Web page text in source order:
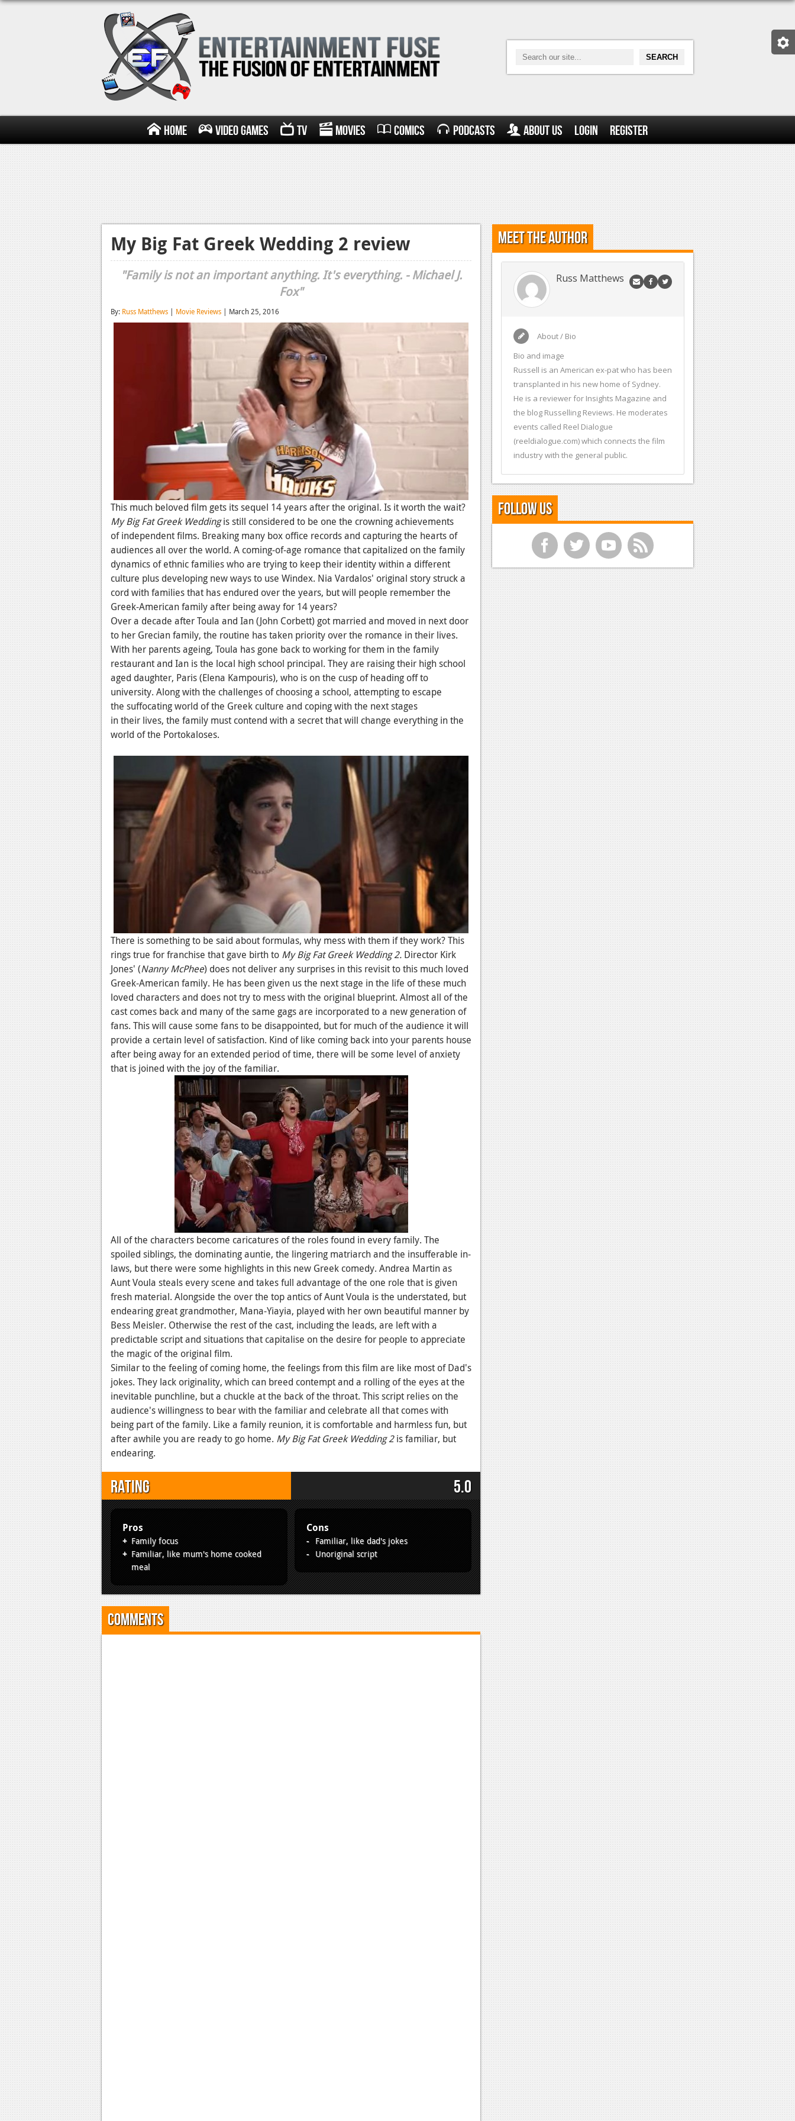
Home Video Games TV Movies Comics Podcasts About Us Login Register
My Big Fat Greek Wedding 2 review
"Family is not an important anything. It's everything. - Michael J.
Fox"
By: Russ Matthews | Movie Reviews | March 25, 2016
This much beloved film gets its sequel 14 years after the original. Is it worth the wait?
My Big Fat Greek Weddingis still considered to be one the crowning achievements
of independent films. Breaking many box office records and capturing the hearts of
audiences all over the world. A coming-of-age romance that capitalized on the family
dynamics of ethnic families who are trying to keep their identity within a different
culture plus developing new ways to use Windex. Nia Vardalos' original story struck a
cord with families that has endured over the years, but will people remember the
Greek-American family after being away for 14 years?
Over a decade after Toula and Ian(John Corbett) got married and moved in next door
to her Grecian family, the routine has taken priority over the romance in their lives.
With her parents ageing, Toula has gone back to working for them in the family
restaurant and Ian is the local high school principal. They are raising their high school
aged daughter, Paris (Elena Kampouris), who is on the cusp of heading off to
university. Along with the challenges of choosing a school, attempting to escape
the suffocating world of the Greek culture and coping with the next stages
in their lives, the family must contend with a secret that will change everything in the
world of the Portokaloses.
There is something to be said about formulas, why mess with them if they work? This
rings true for franchise that gave birth to My Big Fat Greek Wedding 2. Director Kirk
Jones' (Nanny McPhee) does not deliver any surprises in this revisit to this much loved
Greek-American family. He has been given us the next stage in the life of these much
loved characters and does not try to mess with the original blueprint. Almost all of the
cast comes back and many of the same gags are incorporated to a new generation of
fans. This will cause some fans to be disappointed, but for much of the audience it will
provide a certain level of satisfaction. Kind of like coming back into your parents house
after being away for an extended period of time, there will be some level of anxiety
that is joined with the joy of the familiar.
All of the characters become caricatures of the roles found in every family. The
spoiled siblings, the dominating auntie, the lingering matriarch and the insufferable in-
laws, but there were some highlights in this new Greek comedy. Andrea Martin as
Aunt Voula steals every scene and takes full advantage of the one role that is given
fresh material. Alongside the over the top antics of Aunt Voula is the understated, but
endearing great grandmother, Mana-Yiayia, played with her own beautiful manner by
Bess Meisler. Otherwise the rest of the cast, including the leads, are left with a
predictable script and situations that capitalise on the desire for people to appreciate
the magic of the original film.
Similar to the feeling of coming home, the feelings from this film are like most of Dad's
jokes. They lack originality, which can breed contempt and a rolling of the eyes at the
inevitable punchline, but a chuckle at the back of the throat. This script relies on the
audience's willingness to bear with the familiar and celebrate all that comes with
being part of the family. Like a family reunion, it is comfortable and harmless fun, but
after awhile you are ready to go home. My Big Fat Greek Wedding 2is familiar, but
endearing.
Rating 5.0
Pros
Family focus
Familiar, like mum's home cooked
meal
Cons
Familiar, like dad's jokes
Unoriginal script
Comments
Meet the Author
Russ Matthews
About / Bio
Bio and image
Russell is an American ex-pat who has been
transplanted in his new home of Sydney.
He is a reviewer for Insights Magazine and
the blog Russelling Reviews. He moderates
events called Reel Dialogue
(reeldialogue.com) which connects the film
industry with the general public.
Follow Us
f t y r